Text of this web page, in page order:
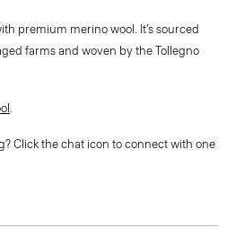
premium merino wool. It’s sourced
farms and woven by the Tollegno
.
Click the chat icon to connect with one